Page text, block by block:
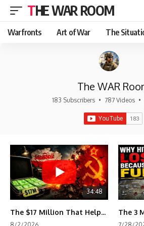
THE WAR ROOM
Warfronts Art of War The
The WAR
183 Subscribers • 787 Videos •
34:48
The $17 Million That Helped Destroy an Empire